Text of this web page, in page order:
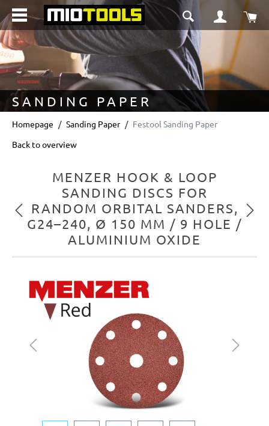
content
SANDING PAPER
Homepage Sanding Paper
Festool Sanding Paper
Back to overview
Previous Next
MENZER HOOK & LOOP
SANDING DISCS FOR
RANDOM ORBITAL SANDERS,
G24–240, Ø 150 MM / 9 HOLE /
ALUMINIUM OXIDE
Skip image gallery